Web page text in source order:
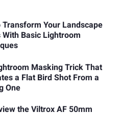
Transform Your Landscape
With Basic Lightroom
Masking Trick That
a Flat Bird Shot From a
One
the Viltrox AF 50mm